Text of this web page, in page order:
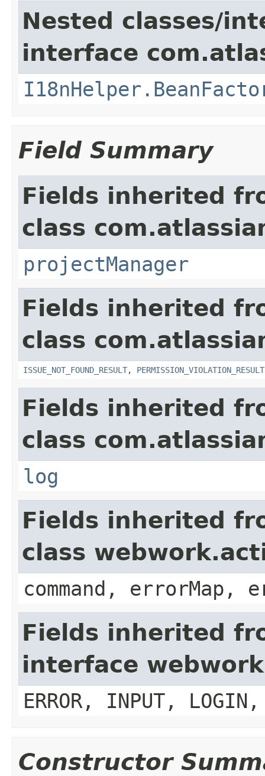
Nested classes/
interface
Field Summary
Fields inherited
class
projectManager
Fields inherited
class
ISSUE_NOT_FOUND_RESULT, PERMISSION_VIOLATION_RESULT
Fields inherited
class
log
Fields inherited
class
command, errorMap,
Fields inherited
interface
ERROR, INPUT, LOGIN,
Constructor